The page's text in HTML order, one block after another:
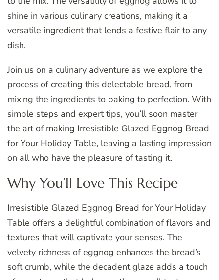
shine in various culinary creations, making it a
versatile ingredient that lends a festive flair to any
dish.
Join us on a culinary adventure as we explore the
process of creating this delectable bread, from
mixing the ingredients to baking to perfection. With
simple steps and expert tips, you’ll soon master
the art of making Irresistible Glazed Eggnog Bread
for Your Holiday Table, leaving a lasting impression
on all who have the pleasure of tasting it.
Why You’ll Love This Recipe
Irresistible Glazed Eggnog Bread for Your Holiday
Table offers a delightful combination of flavors and
textures that will captivate your senses. The
velvety richness of eggnog enhances the bread’s
soft crumb, while the decadent glaze adds a touch